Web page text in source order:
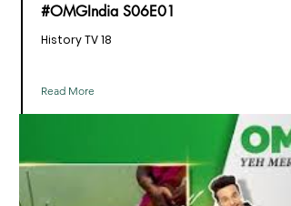
#OMGIndia S06E01
History TV 18
Read More